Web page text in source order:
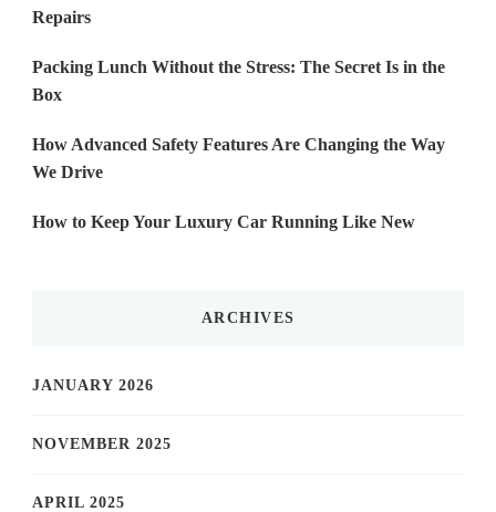
Repairs
Packing Lunch Without the Stress: The Secret Is in the
Box
How Advanced Safety Features Are Changing the Way
We Drive
How to Keep Your Luxury Car Running Like New
ARCHIVES
JANUARY 2026
NOVEMBER 2025
APRIL 2025